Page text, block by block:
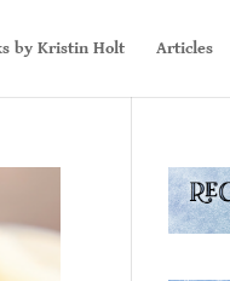
by Kristin Holt Articles